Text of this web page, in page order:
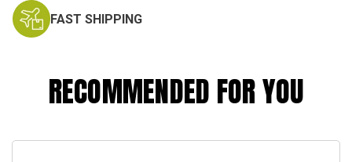
FAST SHIPPING
RECOMMENDED FOR YOU